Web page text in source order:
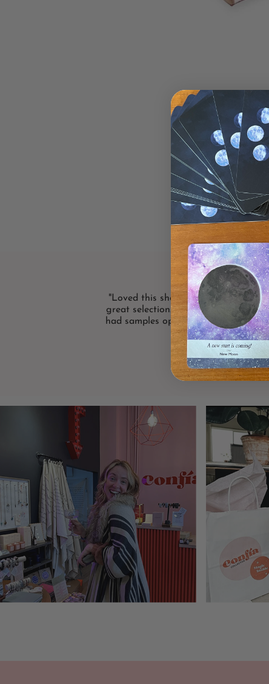
"Loved this shop! Bright and
great selection. I loved that the card
had samples open! Definitely will
again."
LISA F